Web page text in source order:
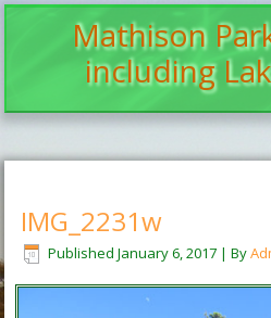
Mathison
including
IMG_2231w
Published January 6, 2017 |By